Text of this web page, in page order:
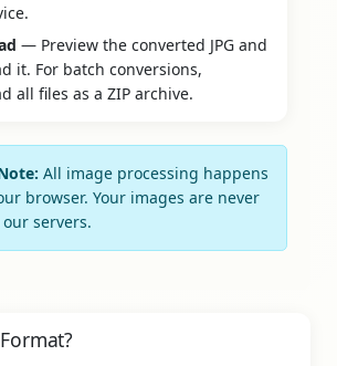
— Preview the converted JPG and
it. For batch conversions,
all files as a ZIP archive.
All image processing happens
browser. Your images are never
servers.